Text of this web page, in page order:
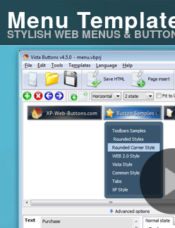
Menu
STYLISH WEB MENUS &